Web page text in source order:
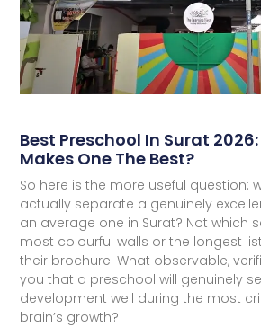
Best Preschool In Surat
Makes One The Best?
So here is the more useful question:
actually separate a genuinely
an average one in Surat? Not which
most colourful walls or the longest
their brochure. What observable,
you that a preschool will genuinely
development well during the most
brain’s growth?